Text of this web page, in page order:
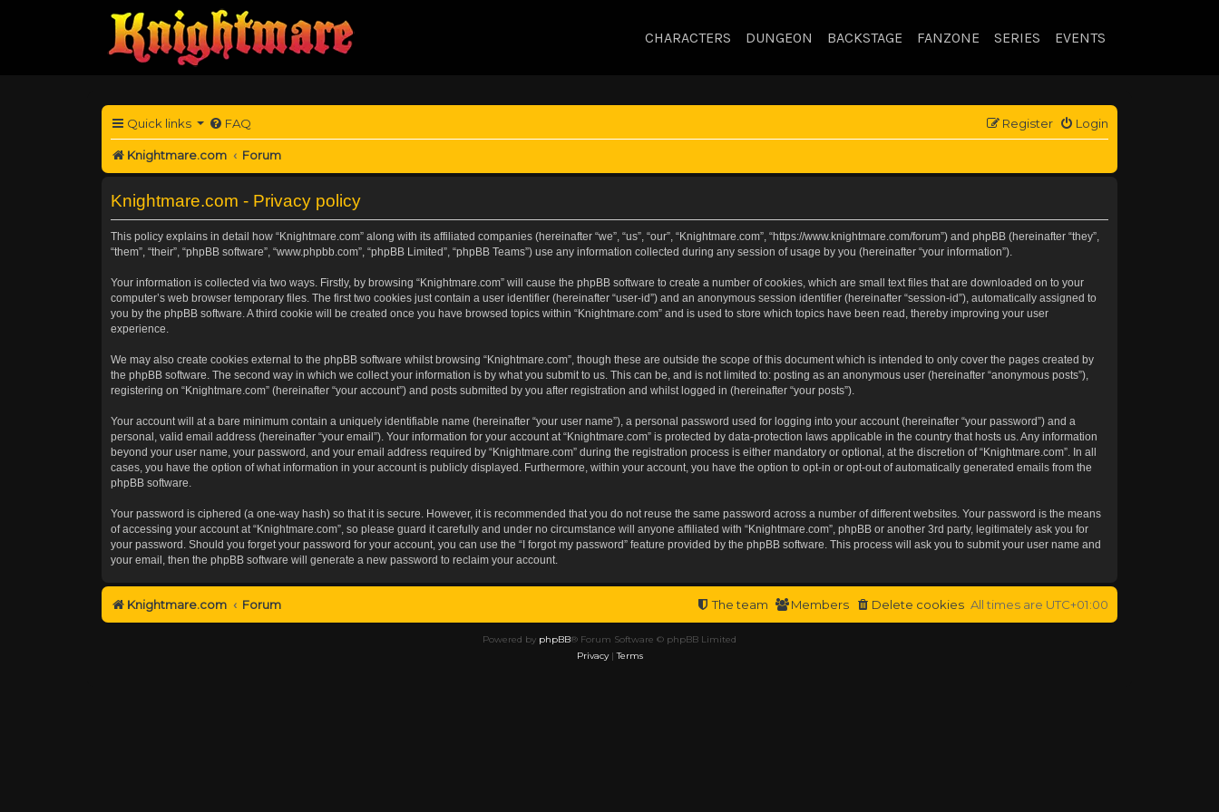
CHARACTERS DUNGEON BACKSTAGE FANZONE SERIES EVENTS
Quick links FAQ Login
Register
Knightmare.com Forum
Knightmare.com - Privacy policy
This policy explains in detail how “Knightmare.com” along with its affiliated companies (hereinafter “we”, “us”, “our”, “Knightmare.com”, “https://www.knightmare.com/forum”) and phpBB (hereinafter “they”,
“them”, “their”, “phpBB software”, “www.phpbb.com”, “phpBB Limited”, “phpBB Teams”) use any information collected during any session of usage by you (hereinafter “your information”).
Your information is collected via two ways. Firstly, by browsing “Knightmare.com” will cause the phpBB software to create a number of cookies, which are small text files that are downloaded on to your
computer’s web browser temporary files. The first two cookies just contain a user identifier (hereinafter “user-id”) and an anonymous session identifier (hereinafter “session-id”), automatically assigned to
you by the phpBB software. A third cookie will be created once you have browsed topics within “Knightmare.com” and is used to store which topics have been read, thereby improving your user
experience.
We may also create cookies external to the phpBB software whilst browsing “Knightmare.com”, though these are outside the scope of this document which is intended to only cover the pages created by
the phpBB software. The second way in which we collect your information is by what you submit to us. This can be, and is not limited to: posting as an anonymous user (hereinafter “anonymous posts”),
registering on “Knightmare.com” (hereinafter “your account”) and posts submitted by you after registration and whilst logged in (hereinafter “your posts”).
Your account will at a bare minimum contain a uniquely identifiable name (hereinafter “your user name”), a personal password used for logging into your account (hereinafter “your password”) and a
personal, valid email address (hereinafter “your email”). Your information for your account at “Knightmare.com” is protected by data-protection laws applicable in the country that hosts us. Any information
beyond your user name, your password, and your email address required by “Knightmare.com” during the registration process is either mandatory or optional, at the discretion of “Knightmare.com”. In all
cases, you have the option of what information in your account is publicly displayed. Furthermore, within your account, you have the option to opt-in or opt-out of automatically generated emails from the
phpBB software.
Your password is ciphered (a one-way hash) so that it is secure. However, it is recommended that you do not reuse the same password across a number of different websites. Your password is the means
of accessing your account at “Knightmare.com”, so please guard it carefully and under no circumstance will anyone affiliated with “Knightmare.com”, phpBB or another 3rd party, legitimately ask you for
your password. Should you forget your password for your account, you can use the “I forgot my password” feature provided by the phpBB software. This process will ask you to submit your user name and
your email, then the phpBB software will generate a new password to reclaim your account.
Knightmare.com Forum All times are UTC+01:00
Delete cookies
Members
The team
Powered by phpBB® Forum Software © phpBB Limited
Privacy|Terms